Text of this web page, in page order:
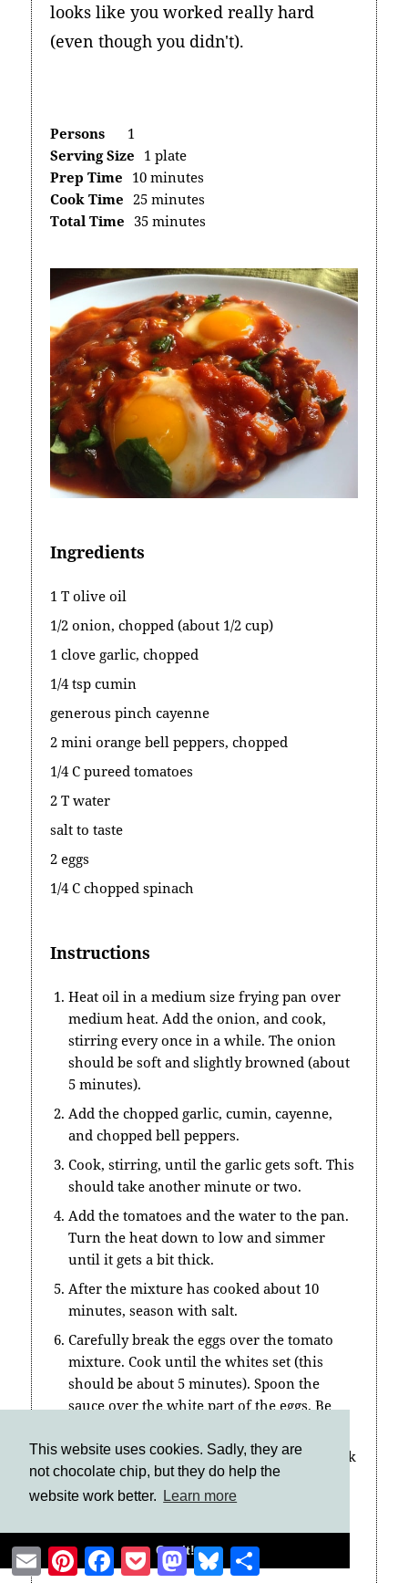
This website uses cookies. Sadly, they are
not chocolate chip, but they do help the
website work better.
Learn more
Got it!
looks like you worked really hard
(even though you didn't).
Persons
1
Serving Size 1 plate
Prep Time 10 minutes
Cook Time 25 minutes
Total Time 35 minutes
Ingredients
1 T olive oil
1/2 onion, chopped (about 1/2 cup)
1 clove garlic, chopped
1/4 tsp cumin
generous pinch cayenne
2 mini orange bell peppers, chopped
1/4 C pureed tomatoes
2 T water
salt to taste
2 eggs
1/4 C chopped spinach
Instructions
Heat oil in a medium size frying pan over
medium heat. Add the onion, and cook,
stirring every once in a while. The onion
should be soft and slightly browned (about
5 minutes).
Add the chopped garlic, cumin, cayenne,
and chopped bell peppers.
Cook, stirring, until the garlic gets soft. This
should take another minute or two.
Add the tomatoes and the water to the pan.
Turn the heat down to low and simmer
until it gets a bit thick.
After the mixture has cooked about 10
minutes, season with salt.
Carefully break the eggs over the tomato
mixture. Cook until the whites set (this
should be about 5 minutes). Spoon the
sauce over the white part of the eggs. Be
Sprinkle the spinach over the eggs and cook
for a minute.
Using a spatula, carefully lift the
shakshouka from the pan onto a plate.
Email PinterestFacebookPocketMastodon
Bluesky